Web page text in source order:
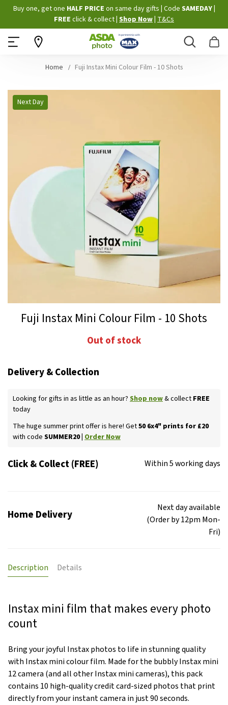
Skip
to
Content
Buy one, get one HALF PRICE on same day gifts Code SAMEDAY
FREE click & collect Shop Now T&Cs
Search
Home Fuji Instax Mini Colour Film - 10 Shots
Skip
to
gallery
Next Day
the
gallery
Fuji Instax Mini Colour Film - 10 Shots
Out of stock
Delivery & Collection
Looking for gifts in as little as an hour? Shop now& collect FREE
today
The huge summer print offer is here! Get50 6x4" prints for £20
with code SUMMER20 | Order Now
Click & Collect (FREE) Within 5 working days
Home Delivery
Next day available
(Order by 12pm Mon-
Fri)
Description
Instax mini film that makes every photo
count
Bring your joyful Instax photos to life in stunning quality
with Instax mini colour film. Made for the bubbly Instax mini
12 camera (and all other Instax mini cameras), this pack
contains 10 high-quality credit card-sized photos that print
directly from your instant camera in just 90 seconds.
Details